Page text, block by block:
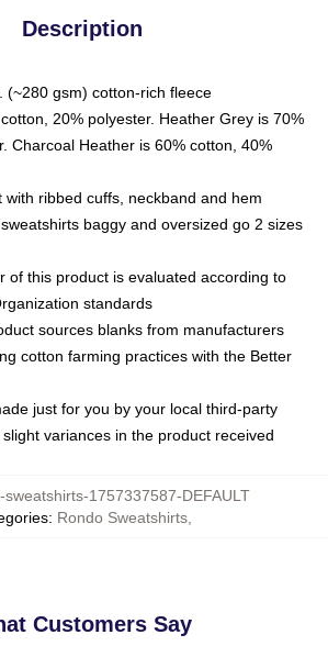
Description
(~280 gsm) cotton-rich fleece
20% polyester. Heather Grey is 70%
Charcoal Heather is 60% cotton, 40%
with ribbed cuffs, neckband and hem
baggy and oversized go 2 sizes
of this product is evaluated according to
standards
sources blanks from manufacturers
cotton farming practices with the Better
just for you by your local third-party
variances in the product received
sweatshirts-1757337587-DEFAULT
: Rondo Sweatshirts
Customers Say